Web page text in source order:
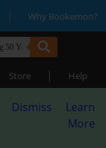
| Why Bookemon?
Store | Help
Dismiss
Learn
More